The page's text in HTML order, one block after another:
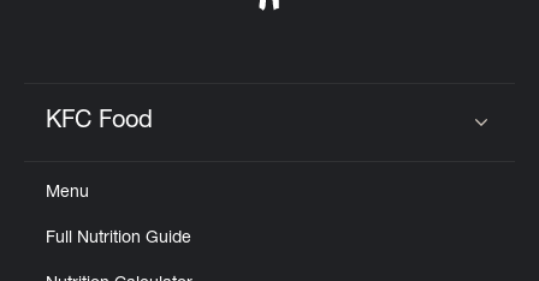
KFC Food
Menu
Full Nutrition Guide